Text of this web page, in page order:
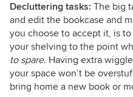
Decluttering tasks: The big
and edit the bookcase and
you choose to accept it, is
your shelving to the point
to spare. Having extra
your space won’t be
bring home a new book or